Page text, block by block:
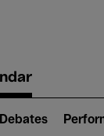
Debates